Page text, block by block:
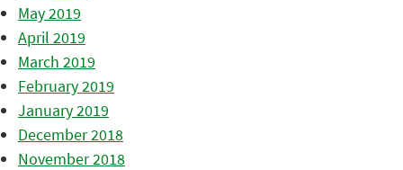
May 2019
April 2019
March 2019
February 2019
January 2019
December 2018
November 2018